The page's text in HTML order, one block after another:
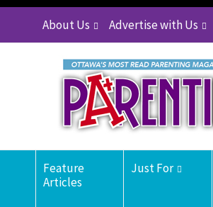
About Us Advertise with Us
Feature
Articles
Just For